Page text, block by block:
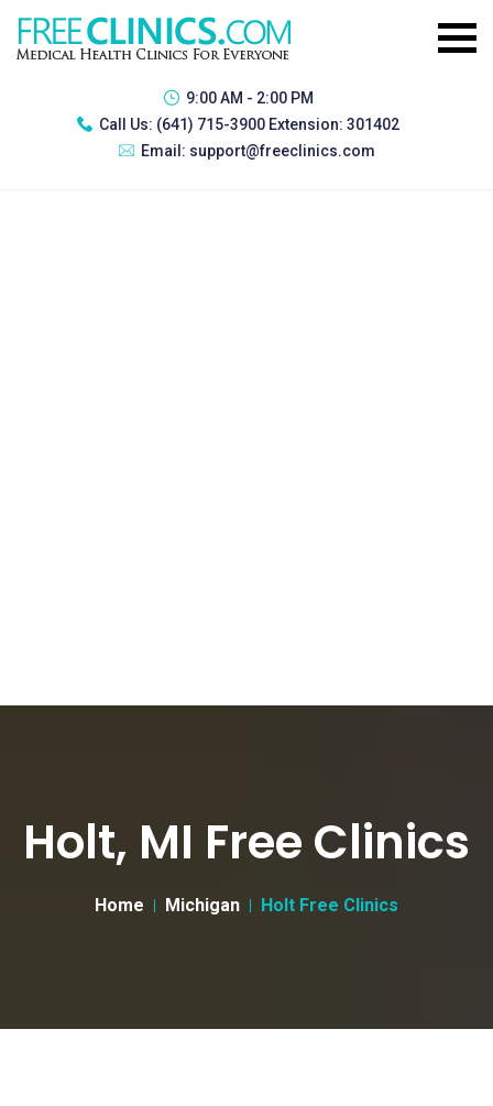
9:00 AM - 2:00 PM
Call Us: (641) 715-3900 Extension: 301402
Email: support@freeclinics.com
Holt, MI Free Clinics
Home Michigan Holt Free Clinics